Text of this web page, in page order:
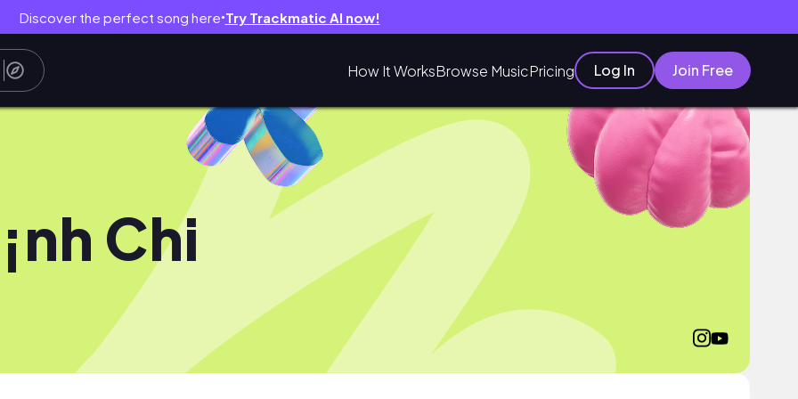
Discover the perfect song here● Try Trackmatic AI now!
How It WorksBrowse MusicPricing Log In Join Free
Chi